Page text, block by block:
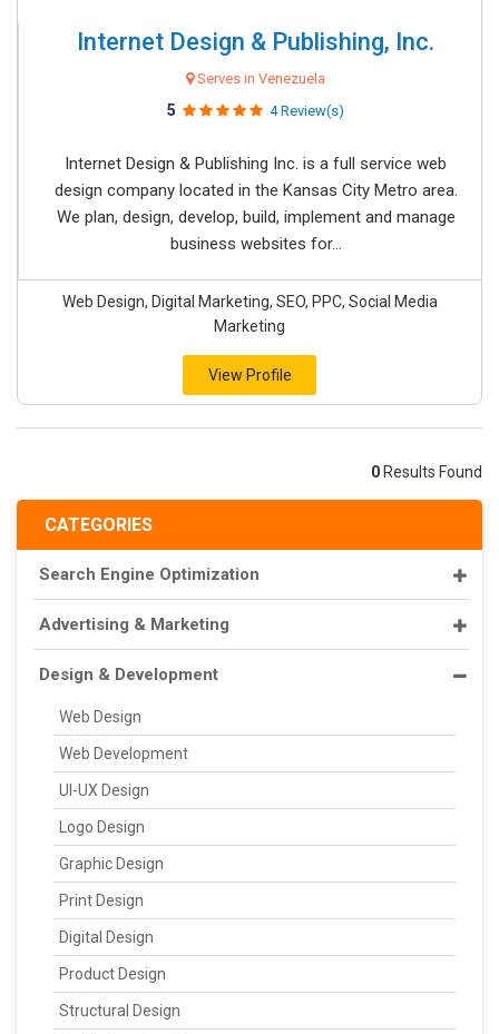
CATEGORIES
Search Engine Optimization
Advertising & Marketing
Design & Development
Web Design
Web Development
UI-UX Design
Logo Design
Graphic Design
Print Design
Digital Design
Product Design
Structural Design
Internet Design & Publishing, Inc.
Serves in Venezuela
5 4 Review(s)
Internet Design & Publishing Inc. is a full service web
design company located in the Kansas City Metro area.
We plan, design, develop, build, implement and manage
business websites for...
Web Design, Digital Marketing, SEO, PPC, Social Media
Marketing
View Profile
0 Results Found